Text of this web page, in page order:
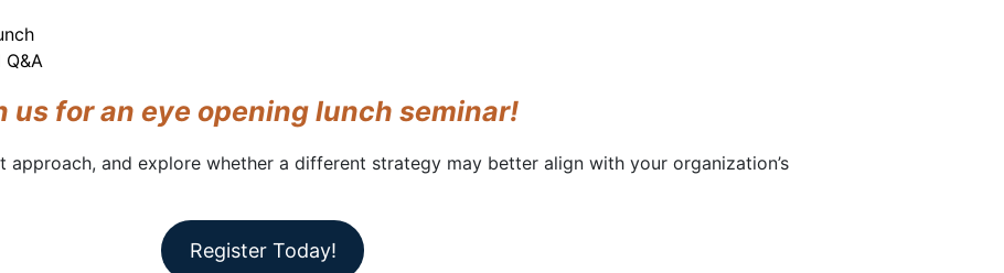
us for an eye opening lunch seminar!
approach, and explore whether a different strategy may better align with your organization’s
Register Today!